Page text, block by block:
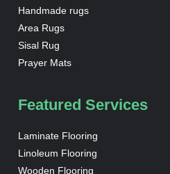
Handmade rugs
Area Rugs
Sisal Rug
Prayer Mats
Featured Services
Laminate Flooring
Linoleum Flooring
Wooden Flooring